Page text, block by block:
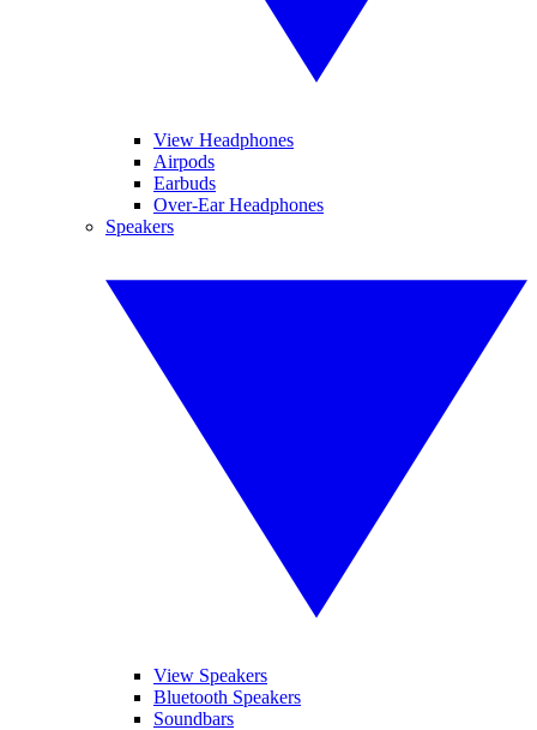
View Headphones
Airpods
Earbuds
Over-Ear Headphones
Speakers
View Speakers
Bluetooth Speakers
Soundbars